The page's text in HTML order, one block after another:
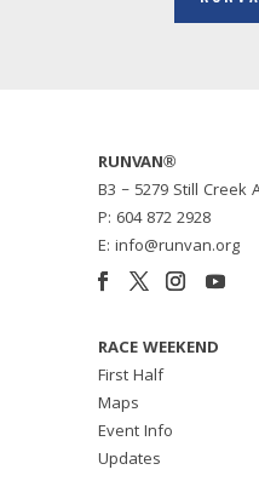
RUNVAN®
B3 – 5279 Still Creek
P: 604 872 2928
E: info@runvan.org
RACE WEEKEND
First Half
Maps
Event Info
Updates